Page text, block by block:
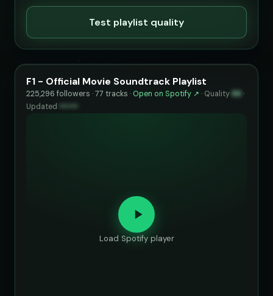
Test playlist quality
F1 - Official Movie Soundtrack Playlist
225,296 followers · 77 tracks · Open on Spotify ↗ · Quality 86 ·
Updated
Load Spotify player